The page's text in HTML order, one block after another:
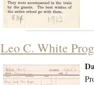
Leo C. White